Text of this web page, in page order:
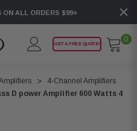
ON ALL ORDERS $99+
GET A FREE QUOTE!
0
4-Channel Amplifiers
D power Amplifier 600 Watts 4